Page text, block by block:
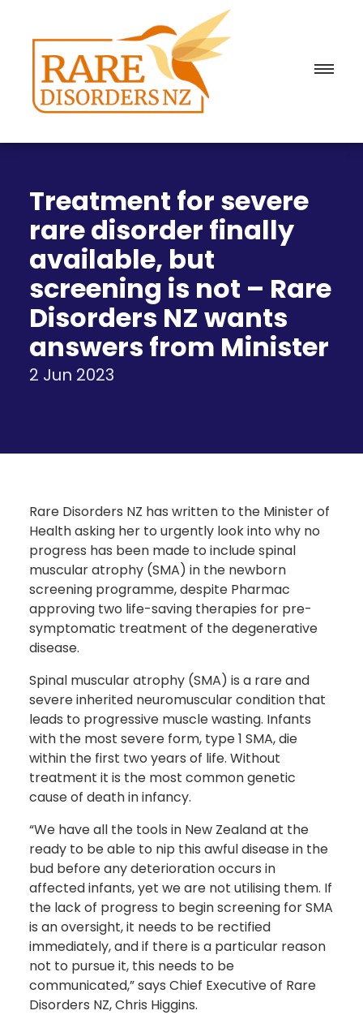
Treatment for severe
rare disorder finally
available, but
screening is not – Rare
Disorders NZ wants
answers from Minister
2 Jun 2023
Rare Disorders NZ has written to the Minister of
Health asking her to urgently look into why no
progress has been made to include spinal
muscular atrophy (SMA) in the newborn
screening programme, despite Pharmac
approving two life-saving therapies for pre-
symptomatic treatment of the degenerative
disease.
Spinal muscular atrophy (SMA) is a rare and
severe inherited neuromuscular condition that
leads to progressive muscle wasting. Infants
with the most severe form, type 1 SMA, die
within the first two years of life. Without
treatment it is the most common genetic
cause of death in infancy.
“We have all the tools in New Zealand at the
ready to be able to nip this awful disease in the
bud before any deterioration occurs in
affected infants, yet we are not utilising them. If
the lack of progress to begin screening for SMA
is an oversight, it needs to be rectified
immediately, and if there is a particular reason
not to pursue it, this needs to be
communicated,” says Chief Executive of Rare
Disorders NZ, Chris Higgins.